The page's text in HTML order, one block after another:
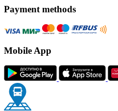
Payment methods
Mobile App